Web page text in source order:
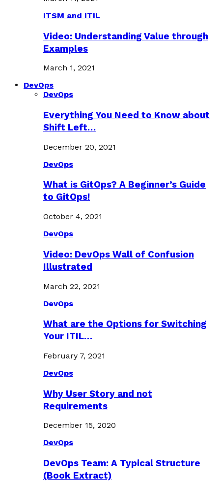
ITSM and ITIL
Video: Understanding Value through
Examples
March 1, 2021
DevOps
DevOps
Everything You Need to Know about
Shift Left…
December 20, 2021
DevOps
What is GitOps? A Beginner’s Guide
to GitOps!
October 4, 2021
DevOps
Video: DevOps Wall of Confusion
Illustrated
March 22, 2021
DevOps
What are the Options for Switching
Your ITIL…
February 7, 2021
DevOps
Why User Story and not
Requirements
December 15, 2020
DevOps
DevOps Team: A Typical Structure
(Book Extract)